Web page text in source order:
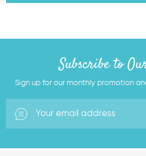
Subscribe to
Sign up for our monthly promotion